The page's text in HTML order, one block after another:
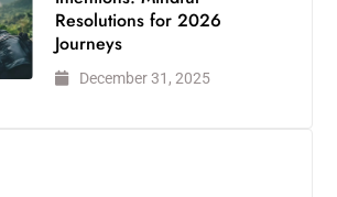
Resolutions for 2026
Journeys
December 31, 2025